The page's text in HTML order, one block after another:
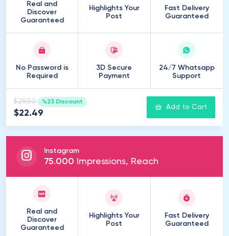
Real and
Discover
Guaranteed
Highlights Your
Post
Fast Delivery
Guaranteed
No Password is
Required
3D Secure
Payment
24/7 Whatsapp
Support
$29.50 %23 Discount
$22.49
Add to Cart
Instagram
75.000 Impressions, Reach
Real and
Discover
Guaranteed
Highlights Your
Post
Fast Delivery
Guaranteed